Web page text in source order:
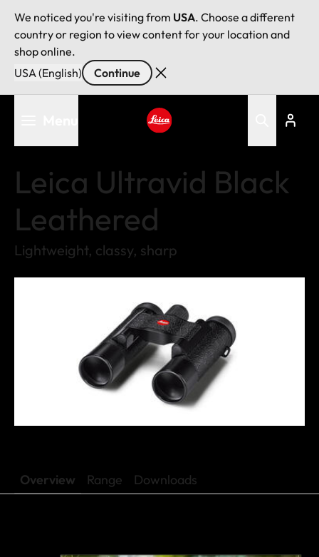
We noticed you're visiting from USA. Choose a different
country or region to view content for your location and
shop online.
USA (English)
Continue
Leica Ultravid Black
Leathered
Lightweight, classy, sharp
Overview Range Downloads